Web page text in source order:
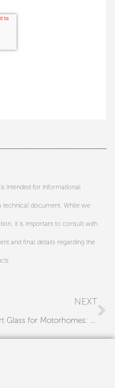
intended for informational
technical document. While we
it is important to consult with
and final details regarding the
NEXT
Smart Glass for Motorhomes: Enhancing Comfort, Privacy & Energy Efficiency